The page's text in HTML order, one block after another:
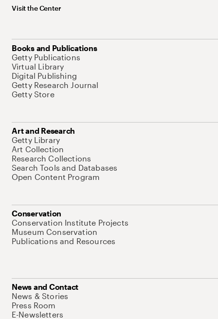
Visit the Center
Books and Publications
Getty Publications
Virtual Library
Digital Publishing
Getty Research Journal
Getty Store
Art and Research
Getty Library
Art Collection
Research Collections
Search Tools and Databases
Open Content Program
Conservation
Conservation Institute Projects
Museum Conservation
Publications and Resources
News and Contact
News & Stories
Press Room
E-Newsletters